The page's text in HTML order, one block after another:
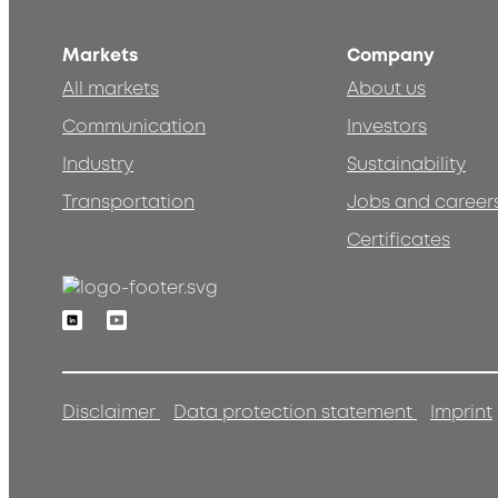
Markets
All markets
Communication
Industry
Transportation
Company
About us
Investors
Sustainability
Jobs and
Certificates
LinkedinYoutube
Disclaimer Data protection statement Imprint